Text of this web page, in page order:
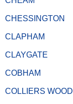
CHESSINGTON
CLAPHAM
CLAYGATE
COBHAM
COLLIERS WOOD